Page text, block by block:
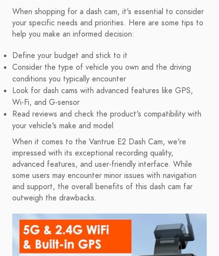
When shopping for a dash cam, it's essential to consider
your specific needs and priorities. Here are some tips to
help you make an informed decision:
Define your budget and stick to it
Consider the type of vehicle you own and the driving
conditions you typically encounter
Look for dash cams with advanced features like GPS,
Wi-Fi, and G-sensor
Read reviews and check the product's compatibility with
your vehicle's make and model
When it comes to the Vantrue E2 Dash Cam, we're
impressed with its exceptional recording quality,
advanced features, and user-friendly interface. While
some users may encounter minor issues with navigation
and support, the overall benefits of this dash cam far
outweigh the drawbacks.